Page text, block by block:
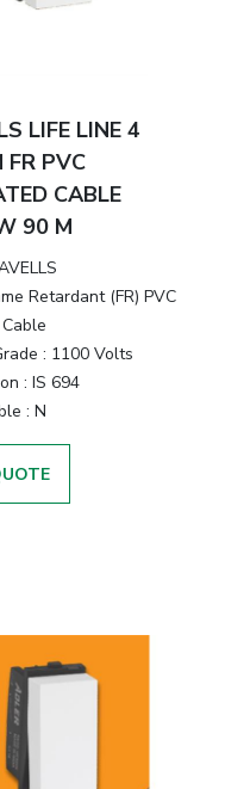
LIFE LINE 4
FR PVC
CABLE
90 M
Retardant (FR) PVC
: 1100 Volts
: IS 694
: N